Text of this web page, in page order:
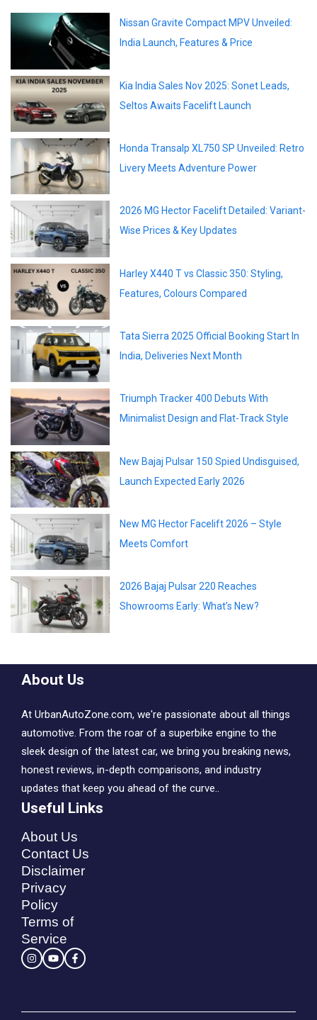
Nissan Gravite Compact MPV Unveiled:
India Launch, Features & Price
Kia India Sales Nov 2025: Sonet Leads,
Seltos Awaits Facelift Launch
Honda Transalp XL750 SP Unveiled: Retro
Livery Meets Adventure Power
2026 MG Hector Facelift Detailed: Variant-
Wise Prices & Key Updates
Harley X440 T vs Classic 350: Styling,
Features, Colours Compared
Tata Sierra 2025 Official Booking Start In
India, Deliveries Next Month
Triumph Tracker 400 Debuts With
Minimalist Design and Flat-Track Style
New Bajaj Pulsar 150 Spied Undisguised,
Launch Expected Early 2026
New MG Hector Facelift 2026 – Style
Meets Comfort
2026 Bajaj Pulsar 220 Reaches
Showrooms Early: What’s New?
About Us
At UrbanAutoZone.com, we're passionate about all things
automotive. From the roar of a superbike engine to the
sleek design of the latest car, we bring you breaking news,
honest reviews, in-depth comparisons, and industry
updates that keep you ahead of the curve..
Useful Links
About Us
Contact Us
Disclaimer
Privacy
Policy
Terms of
Service